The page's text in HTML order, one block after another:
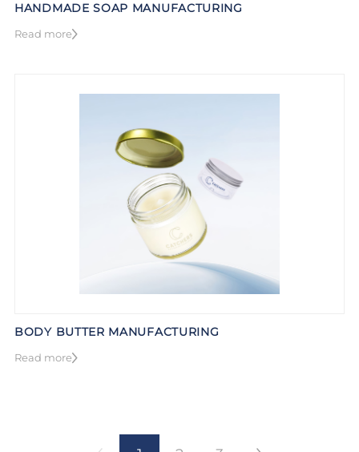
HANDMADE SOAP MANUFACTURING
Read more
BODY BUTTER MANUFACTURING
Read more